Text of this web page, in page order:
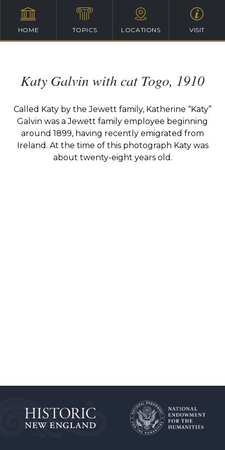
HOME TOPICS LOCATIONS VISIT
Katy Galvin with cat Togo, 1910
Called Katy by the Jewett family, Katherine “Katy”
Galvin was a Jewett family employee beginning
around 1899, having recently emigrated from
Ireland. At the time of this photograph Katy was
about twenty-eight years old.